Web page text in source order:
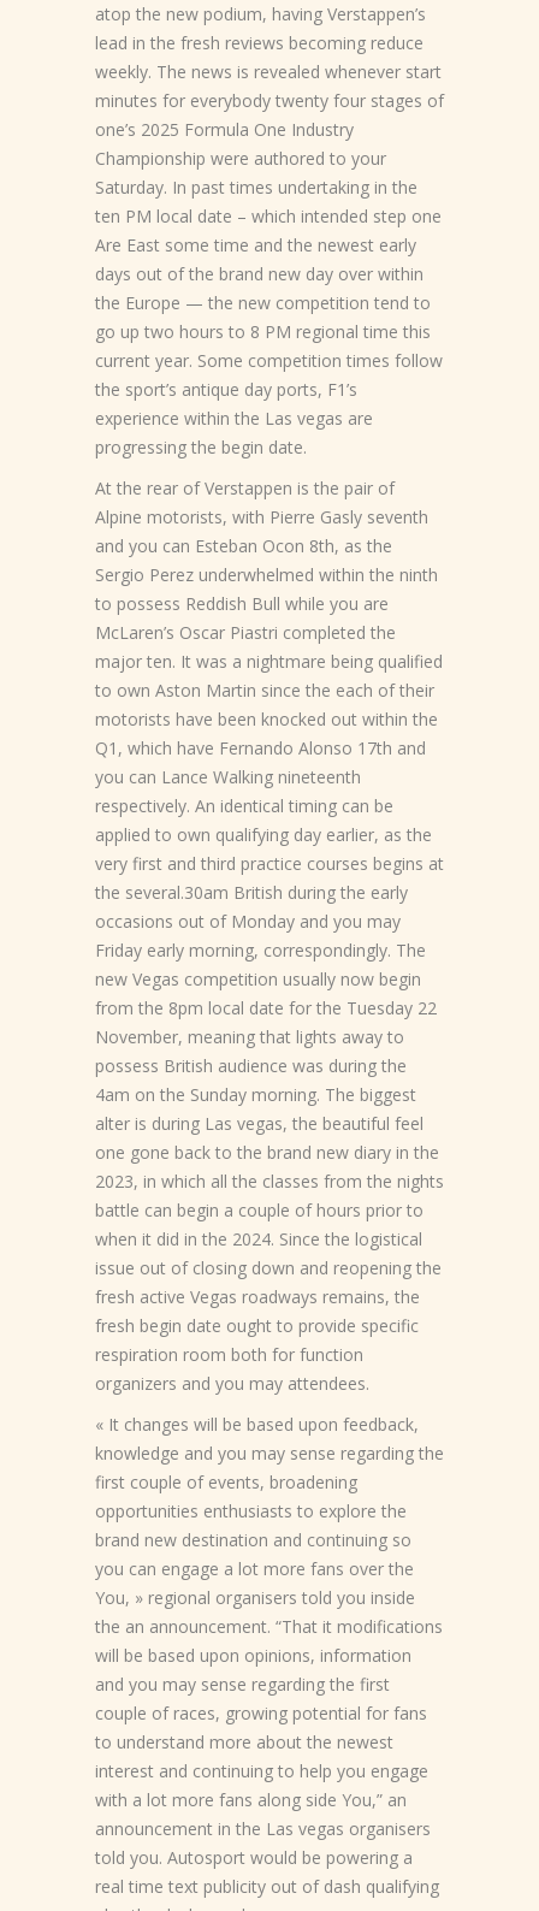
atop the new podium, having Verstappen’s
lead in the fresh reviews becoming reduce
weekly. The news is revealed whenever start
minutes for everybody twenty four stages of
one’s 2025 Formula One Industry
Championship were authored to your
Saturday. In past times undertaking in the
ten PM local date – which intended step one
Are East some time and the newest early
days out of the brand new day over within
the Europe — the new competition tend to
go up two hours to 8 PM regional time this
current year. Some competition times follow
the sport’s antique day ports, F1’s
experience within the Las vegas are
progressing the begin date.
At the rear of Verstappen is the pair of
Alpine motorists, with Pierre Gasly seventh
and you can Esteban Ocon 8th, as the
Sergio Perez underwhelmed within the ninth
to possess Reddish Bull while you are
McLaren’s Oscar Piastri completed the
major ten. It was a nightmare being qualified
to own Aston Martin since the each of their
motorists have been knocked out within the
Q1, which have Fernando Alonso 17th and
you can Lance Walking nineteenth
respectively. An identical timing can be
applied to own qualifying day earlier, as the
very first and third practice courses begins at
the several.30am British during the early
occasions out of Monday and you may
Friday early morning, correspondingly. The
new Vegas competition usually now begin
from the 8pm local date for the Tuesday 22
November, meaning that lights away to
possess British audience was during the
4am on the Sunday morning. The biggest
alter is during Las vegas, the beautiful feel
one gone back to the brand new diary in the
2023, in which all the classes from the nights
battle can begin a couple of hours prior to
when it did in the 2024. Since the logistical
issue out of closing down and reopening the
fresh active Vegas roadways remains, the
fresh begin date ought to provide specific
respiration room both for function
organizers and you may attendees.
« It changes will be based upon feedback,
knowledge and you may sense regarding the
first couple of events, broadening
opportunities enthusiasts to explore the
brand new destination and continuing so
you can engage a lot more fans over the
You, » regional organisers told you inside
the an announcement. “That it modifications
will be based upon opinions, information
and you may sense regarding the first
couple of races, growing potential for fans
to understand more about the newest
interest and continuing to help you engage
with a lot more fans along side You,” an
announcement in the Las vegas organisers
told you. Autosport would be powering a
real time text publicity out of dash qualifying